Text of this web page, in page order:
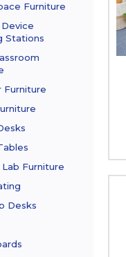
Furniture
Stations
Furniture
Furniture
Desks